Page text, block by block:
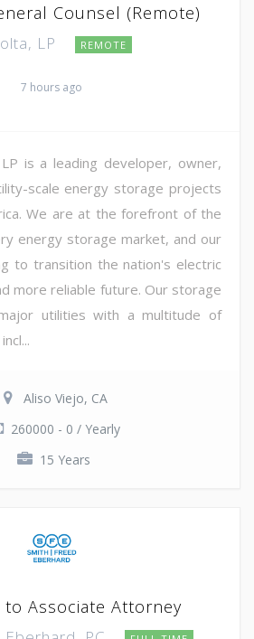
Counsel (Remote)
LP REMOTE
7 hours ago
is a leading developer, owner,
scale energy storage projects
We are at the forefront of the
energy storage market, and our
to transition the nation's electric
more reliable future. Our storage
utilities with a multitude of
Aliso Viejo, CA
260000 - 0 / Yearly
15 Years
to Associate Attorney